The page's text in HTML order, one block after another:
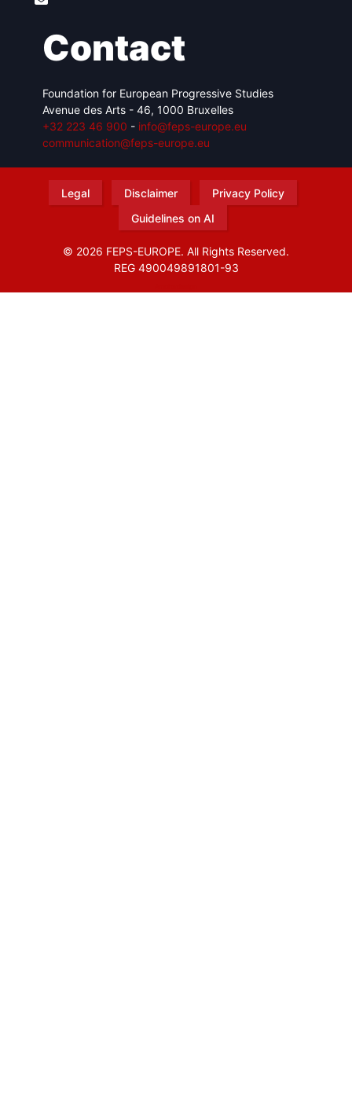
Contact
Foundation for European Progressive Studies
Avenue des Arts - 46, 1000 Bruxelles
+32 223 46 900 - info@feps-europe.eu
communication@feps-europe.eu
Legal Disclaimer
Privacy Policy
Guidelines on AI
© 2026 FEPS-EUROPE. All Rights Reserved.
REG 490049891801-93